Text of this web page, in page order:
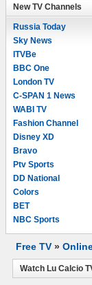
New TV Channels
Russia Today
Sky News
ITVBe
BBC One
London TV
C-SPAN 1 News
WABI TV
Fashion Channel
Disney XD
Bravo
Ptv Sports
DD National
Colors
BET
NBC Sports
Free TV »
Watch Lu Calcio